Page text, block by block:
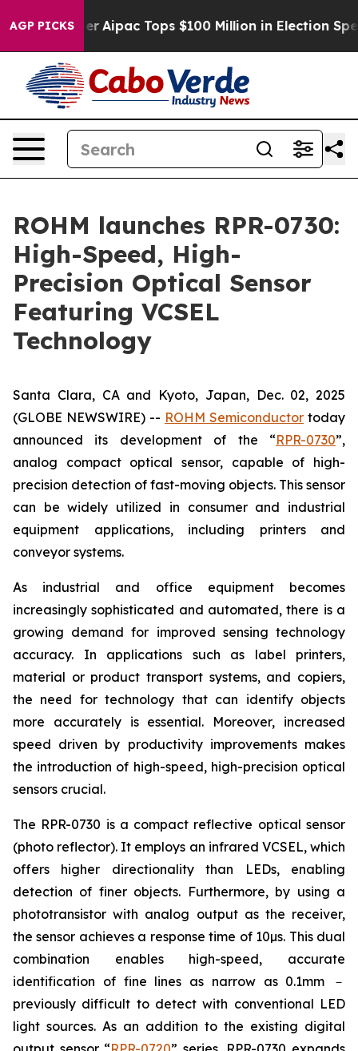
AGP PICKS
her Aipac Tops $100 Million in Election
ROHM launches RPR-0730:
High-Speed, High-
Precision Optical Sensor
Featuring VCSEL
Technology
Santa Clara, CA and Kyoto, Japan, Dec. 02, 2025
(GLOBE NEWSWIRE) -- ROHM Semiconductor today
announced its development of the “RPR-0730”,
analog compact optical sensor, capable of high-
precision detection of fast-moving objects. This sensor
can be widely utilized in consumer and industrial
equipment applications, including printers and
conveyor systems.
As industrial and office equipment becomes
increasingly sophisticated and automated, there is a
growing demand for improved sensing technology
accuracy. In applications such as label printers,
material or product transport systems, and copiers,
the need for technology that can identify objects
more accurately is essential. Moreover, increased
speed driven by productivity improvements makes
the introduction of high-speed, high-precision optical
sensors crucial.
The RPR-0730 is a compact reflective optical sensor
(photo reflector). It employs an infrared VCSEL, which
offers higher directionality than LEDs, enabling
detection of finer objects. Furthermore, by using a
phototransistor with analog output as the receiver,
the sensor achieves a response time of 10µs. This dual
combination enables high-speed, accurate
identification of fine lines as narrow as 0.1mm －
previously difficult to detect with conventional LED
light sources. As an addition to the existing digital